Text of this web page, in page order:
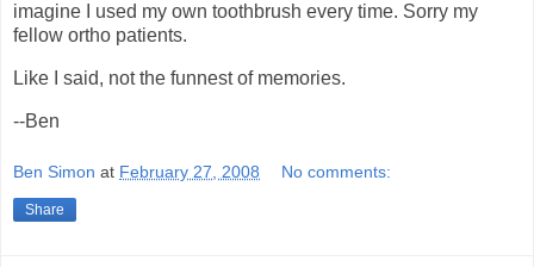
imagine I used my own toothbrush every time. Sorry my
fellow ortho patients.
Like I said, not the funnest of memories.
--Ben
Ben Simon at February 27, 2008 No comments:
Share